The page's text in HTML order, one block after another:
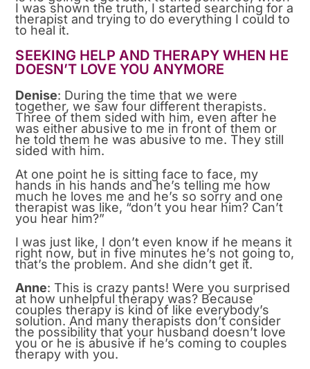
I was shown the truth, I started searching for a
therapist and trying to do everything I could to
to heal it.
SEEKING HELP AND THERAPY WHEN HE
DOESN’T LOVE YOU ANYMORE
Denise: During the time that we were
together, we saw four different therapists.
Three of them sided with him, even after he
was either abusive to me in front of them or
he told them he was abusive to me. They still
sided with him.
At one point he is sitting face to face, my
hands in his hands and he’s telling me how
much he loves me and he’s so sorry and one
therapist was like, “don’t you hear him? Can’t
you hear him?”
I was just like, I don’t even know if he means it
right now, but in five minutes he’s not going to,
that’s the problem. And she didn’t get it.
Anne: This is crazy pants! Were you surprised
at how unhelpful therapy was? Because
couples therapy is kind of like everybody’s
solution. And many therapists don’t consider
the possibility that your husband doesn’t love
you or he is abusive if he’s coming to couples
therapy with you.